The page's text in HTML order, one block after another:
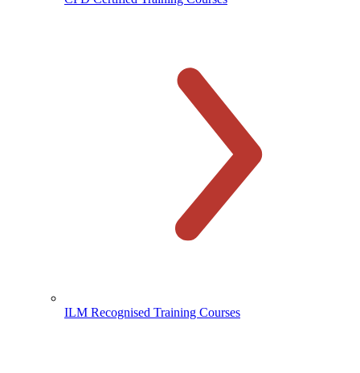
ILM Recognised Training Courses